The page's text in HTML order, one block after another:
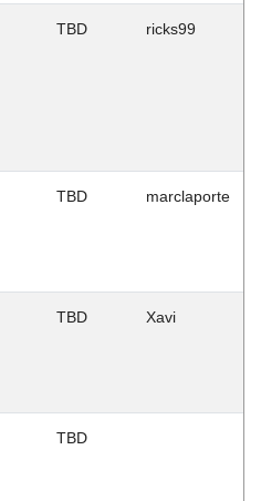
TBD ricks99
TBD marclaporte
TBD Xavi
TBD